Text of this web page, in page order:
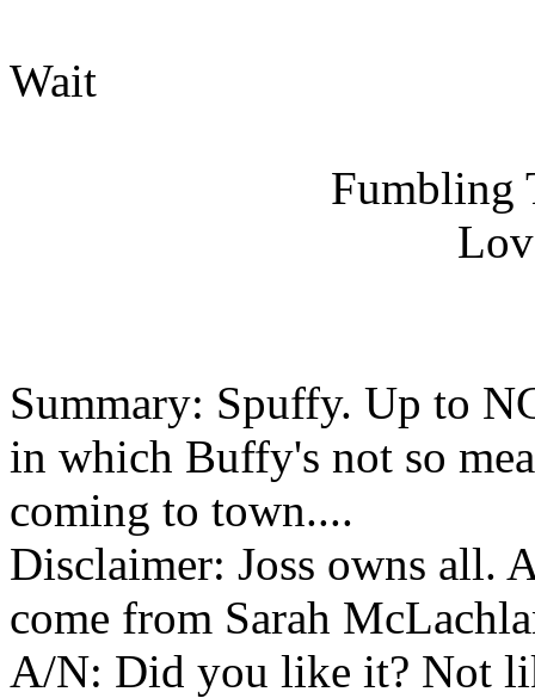
Wait
Fumbling
Summary: Spuffy. Up to
in which Buffy's not so
coming to town....
Disclaimer: Joss owns all.
come from Sarah
A/N: Did you like it? Not